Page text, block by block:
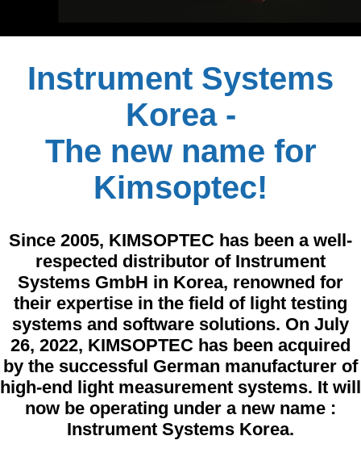
Instrument Systems
Korea -
The new name for
Kimsoptec!
Since 2005, KIMSOPTEC has been a well-
respected distributor of Instrument
Systems GmbH in Korea, renowned for
their expertise in the field of light testing
systems and software solutions. On July
26, 2022, KIMSOPTEC has been acquired
by the successful German manufacturer of
high-end light measurement systems. It will
now be operating under a new name :
Instrument Systems Korea.